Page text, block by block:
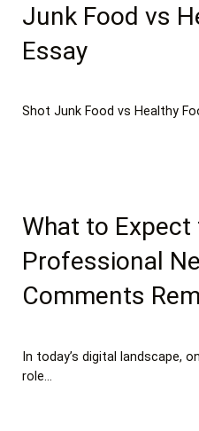
Junk Food vs
Essay
Shot Junk Food vs Healthy
What to
Professional
Comments
In today’s digital landscape,
role…